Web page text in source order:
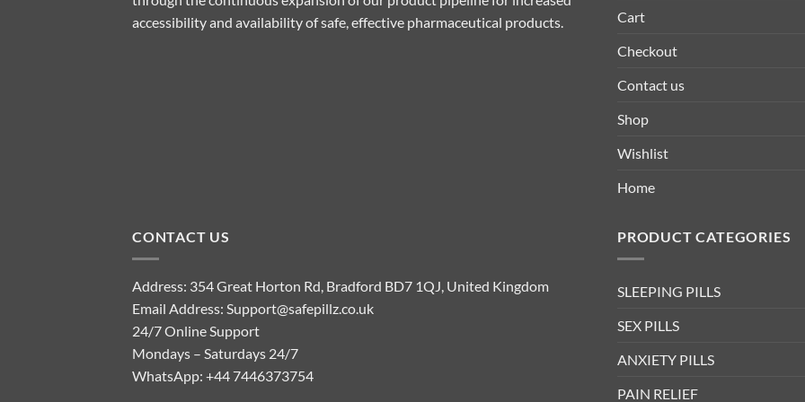
accessibility and availability of safe, effective pharmaceutical products.
Cart
Checkout
Contact us
Shop
Wishlist
Home
CONTACT US
Address: 354 Great Horton Rd, Bradford BD7 1QJ, United Kingdom
Email Address: Support@safepillz.co.uk
24/7 Online Support
Mondays – Saturdays 24/7
WhatsApp: +44 7446373754
PRODUCT CATEGORIES
SLEEPING PILLS
SEX PILLS
ANXIETY PILLS
PAIN RELIEF